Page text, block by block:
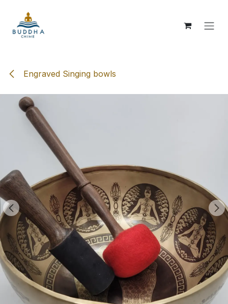
Engraved Singing bowls